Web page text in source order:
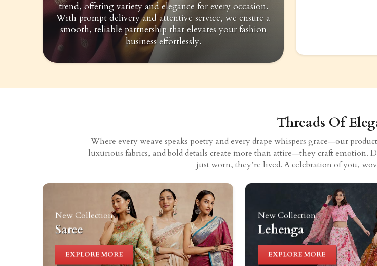
trend, offering variety and elegance for every occasion.
With prompt delivery and attentive service, we ensure a
smooth, reliable partnership that elevates your fashion
business effortlessly.
Threads Of
Where every weave speaks poetry and every drape whispers grace—our
luxurious fabrics, and bold details create more than attire—they craft emotion.
just worn, they’re lived. A celebration of you,
New Collection
Saree
EXPLORE MORE
New Collection
Lehenga
EXPLORE MORE